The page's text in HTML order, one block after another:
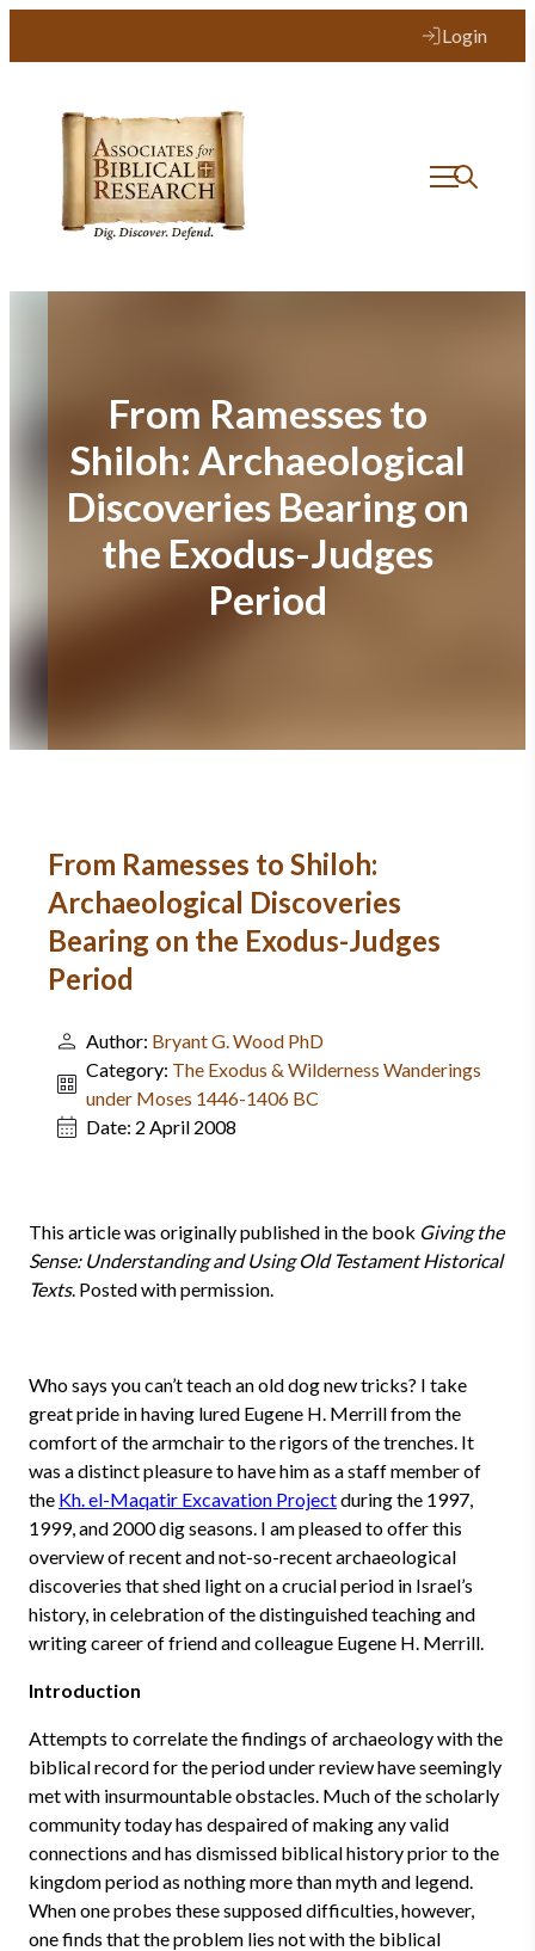
Login
From Ramesses to
Shiloh: Archaeological
Discoveries Bearing on
the Exodus-Judges
Period
From Ramesses to Shiloh:
Archaeological Discoveries
Bearing on the Exodus-Judges
Period
Author: Bryant G. Wood PhD
Category: The Exodus & Wilderness Wanderings
under Moses 1446-1406 BC
Date: 2 April 2008
This article was originally published in the book Giving the
Sense: Understanding and Using Old Testament Historical
Texts. Posted with permission.
Who says you can’t teach an old dog new tricks? I take
great pride in having lured Eugene H. Merrill from the
comfort of the armchair to the rigors of the trenches. It
was a distinct pleasure to have him as a staff mem­ber of
the Kh. el-Maqatir Excavation Projectduring the 1997,
1999, and 2000 dig seasons. I am pleased to offer this
overview of recent and not-so-recent archaeological
discoveries that shed light on a crucial period in Israel’s
history, in celebration of the distinguished teaching and
writing career of friend and colleague Eugene H. Merrill.
Introduction
Attempts to correlate the findings of archaeology with the
biblical record for the period under review have seemingly
met with insurmountable ob­stacles. Much of the scholarly
community today has despaired of making any valid
connections and has dismissed biblical history prior to the
king­dom period as nothing more than myth and legend.
When one probes these supposed difficulties, however,
one finds that the problem lies not with the biblical